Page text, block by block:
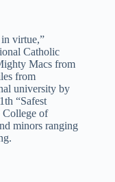
virtue,”
Catholic
Macs from
from
university by
“Safest
College of
minors ranging